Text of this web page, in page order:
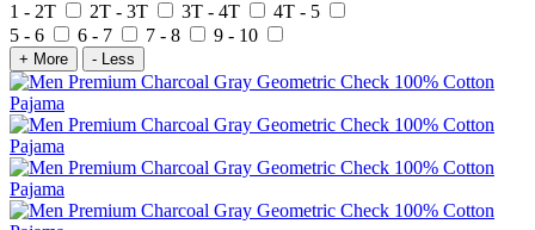
1 - 2T 2T - 3T 3T - 4T
4T - 5
5 - 6
6 - 7 7 - 8 9 - 10
+ More - Less